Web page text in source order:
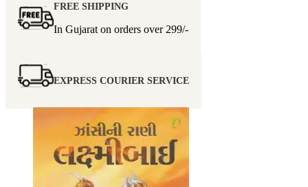
FREE SHIPPING
In Gujarat on orders over 299/-
EXPRESS COURIER SERVICE